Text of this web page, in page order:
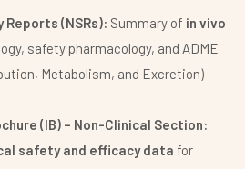
Reports (NSRs): Summary of in vivo
safety pharmacology, and ADME
Metabolism, and Excretion)
(IB) – Non-Clinical Section:
safety and efficacy data for